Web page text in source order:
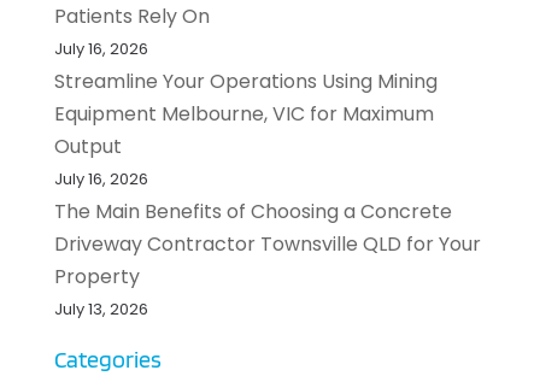
Patients Rely On
July 16, 2026
Streamline Your Operations Using Mining
Equipment Melbourne, VIC for Maximum
Output
July 16, 2026
The Main Benefits of Choosing a Concrete
Driveway Contractor Townsville QLD for Your
Property
July 13, 2026
Categories